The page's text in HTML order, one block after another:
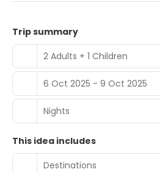
Trip summary
2 Adults + 1 Children
6 Oct 2025 - 9 Oct 2025
Nights
This idea includes
Destinations